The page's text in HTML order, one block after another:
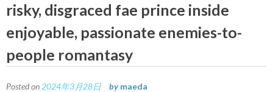
risky, disgraced fae prince inside
enjoyable, passionate enemies-to-
people romantasy
Posted on 2024年3月28日 by maeda